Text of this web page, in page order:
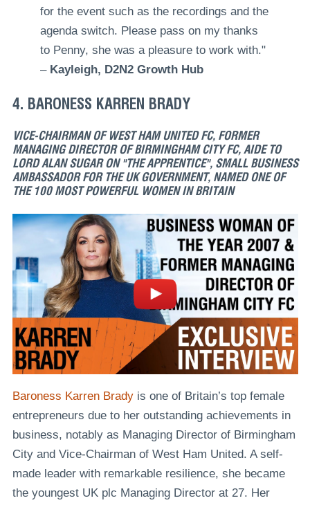
for the event such as the recordings and the
agenda switch. Please pass on my thanks
to Penny, she was a pleasure to work with."
– Kayleigh, D2N2 Growth Hub
4. BARONESS KARREN BRADY
VICE-CHAIRMAN OF WEST HAM UNITED FC, FORMER
MANAGING DIRECTOR OF BIRMINGHAM CITY FC, AIDE TO
LORD ALAN SUGAR ON "THE APPRENTICE", SMALL BUSINESS
AMBASSADOR FOR THE UK GOVERNMENT, NAMED ONE OF
THE 100 MOST POWERFUL WOMEN IN BRITAIN
Baroness Karren Bradyis one of Britain’s top female
entrepreneurs due to her outstanding achievements in
business, notably as Managing Director of Birmingham
City and Vice-Chairman of West Ham United. A self-
made leader with remarkable resilience, she became
the youngest UK plc Managing Director at 27. Her